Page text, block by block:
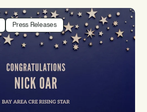
Press Releases